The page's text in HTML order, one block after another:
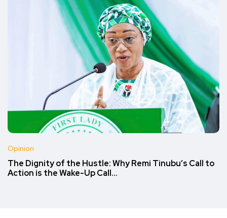
Opinion
The Dignity of the Hustle: Why Remi Tinubu’s Call to
Action is the Wake-Up Call…